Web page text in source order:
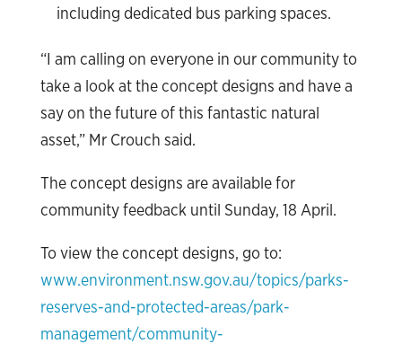
including dedicated bus parking spaces.
“I am calling on everyone in our community to
take a look at the concept designs and have a
say on the future of this fantastic natural
asset,” Mr Crouch said.
The concept designs are available for
community feedback until Sunday, 18 April.
To view the concept designs, go to:
www.environment.nsw.gov.au/topics/parks-
reserves-and-protected-areas/park-
management/community-